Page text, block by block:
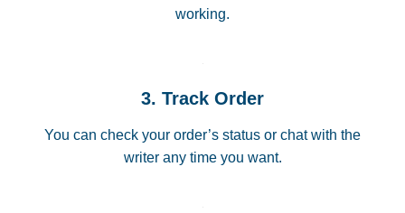
working.
3. Track Order
You can check your order’s status or chat with the
writer any time you want.